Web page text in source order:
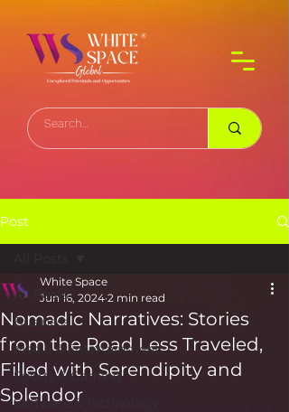
Post
All Posts
Business
Media & Entertainment
Sports & Gaming
Software & Technology
Nomadic Narratives: Stories
from the Road Less Traveled,
Filled with Serendipity and
Splendor
White Space
Jun 16, 2024 2 min read